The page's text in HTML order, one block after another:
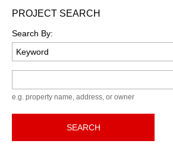
PROJECT SEARCH
Search By:
e.g. property name, address, or owner
SEARCH